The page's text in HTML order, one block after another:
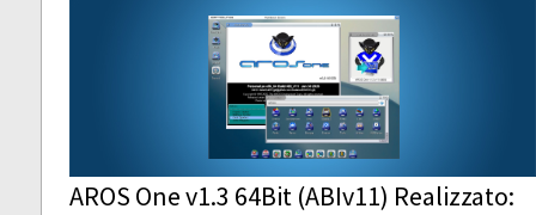
AROS One v1.3 64Bit (ABIv11) Realizzato: